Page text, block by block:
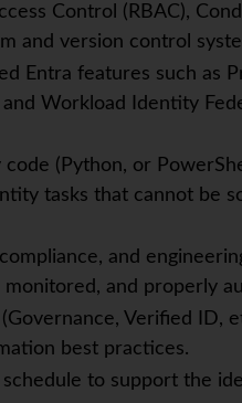
Control (RBAC),
and version control
Entra features such as
Workload Identity
(Python, or
tasks that cannot be
and
and properly
Verified ID,
best practices.
to support the